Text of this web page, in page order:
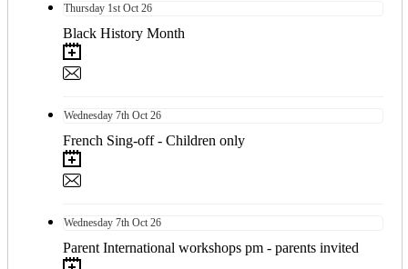
Thursday 1st Oct 26
Black History Month
Wednesday 7th Oct 26
French Sing-off - Children only
Wednesday 7th Oct 26
Parent International workshops pm - parents invited